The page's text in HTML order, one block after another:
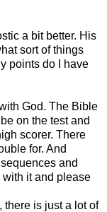
a bit better. His
sort of things
points do I have
God. The Bible
on the test and
scorer. There
for. And
and
it and please
there is just a lot of